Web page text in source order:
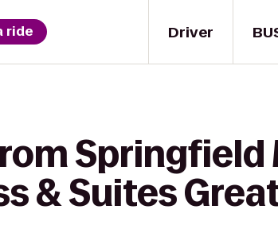
Driver
ride
Springfield
& Suites